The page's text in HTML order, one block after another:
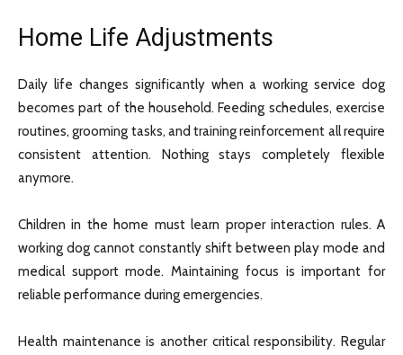
Home Life Adjustments
Daily life changes significantly when a working service dog
becomes part of the household. Feeding schedules, exercise
routines, grooming tasks, and training reinforcement all require
consistent attention. Nothing stays completely flexible
anymore.
Children in the home must learn proper interaction rules. A
working dog cannot constantly shift between play mode and
medical support mode. Maintaining focus is important for
reliable performance during emergencies.
Health maintenance is another critical responsibility. Regular